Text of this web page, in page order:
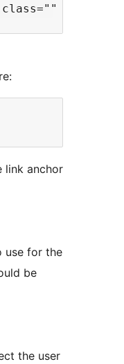
link anchor
use for the
be
the user